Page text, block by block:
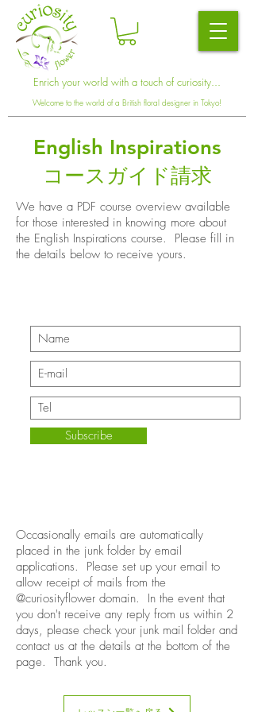
Welcome to the world of a British floral designer in Tokyo!
Enrich your world with a touch of curiosity...
English Inspirations
コースガイド請求
We have a PDF course overview available
for those interested in knowing more about
the English Inspirations course. Please fill in
the details below to receive yours.
Subscribe
Occasionally emails are automatically
placed in the junk folder by email
applications. Please set up your email to
allow receipt of mails from the
@curiosityflower domain. In the event that
you don't receive any reply from us within 2
days, please check your junk mail folder and
contact us at the details at the bottom of the
page. Thank you.